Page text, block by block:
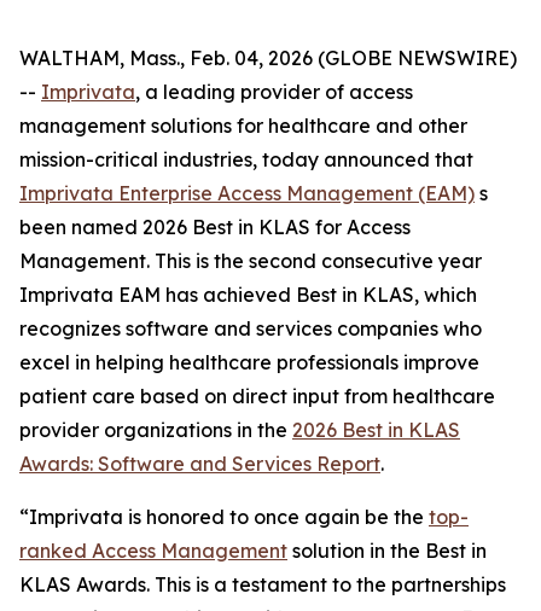
WALTHAM, Mass., Feb. 04, 2026 (GLOBE NEWSWIRE)
-- Imprivata, a leading provider of access
management solutions for healthcare and other
mission-critical industries, today announced that
Imprivata Enterprise Access Management (EAM) s
been named 2026 Best in KLAS for Access
Management. This is the second consecutive year
Imprivata EAM has achieved Best in KLAS, which
recognizes software and services companies who
excel in helping healthcare professionals improve
patient care based on direct input from healthcare
provider organizations in the 2026 Best in KLAS
Awards: Software and Services Report.
“Imprivata is honored to once again be the top-
ranked Access Management solution in the Best in
KLAS Awards. This is a testament to the partnerships